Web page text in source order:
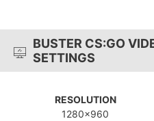
BUSTER CS:GO
SETTINGS
RESOLUTION
1280x960